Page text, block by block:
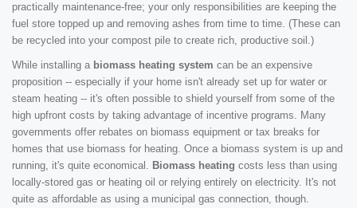
practically maintenance-free; your only responsibilities are keeping the
fuel store topped up and removing ashes from time to time. (These can
be recycled into your compost pile to create rich, productive soil.)
While installing a biomass heating system can be an expensive
proposition -- especially if your home isn't already set up for water or
steam heating -- it's often possible to shield yourself from some of the
high upfront costs by taking advantage of incentive programs. Many
governments offer rebates on biomass equipment or tax breaks for
homes that use biomass for heating. Once a biomass system is up and
running, it's quite economical. Biomass heating costs less than using
locally-stored gas or heating oil or relying entirely on electricity. It's not
quite as affordable as using a municipal gas connection, though.